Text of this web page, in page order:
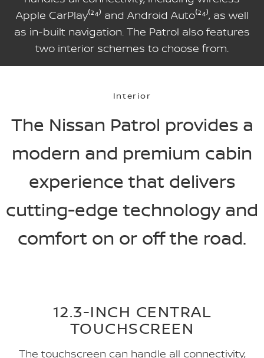
Apple CarPlay⁽²⁴⁾ and Android Auto⁽²⁴⁾, as well
as in-built navigation. The Patrol also features
two interior schemes to choose from.
Interior
The Nissan Patrol provides a
modern and premium cabin
experience that delivers
cutting-edge technology and
comfort on or off the road.
12.3-INCH CENTRAL
TOUCHSCREEN
The touchscreen can handle all connectivity,